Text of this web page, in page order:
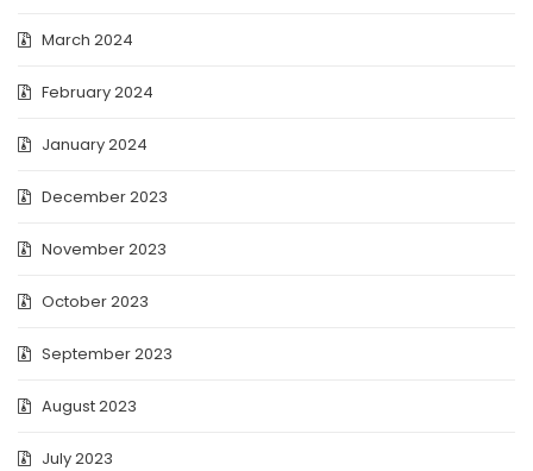
March 2024
February 2024
January 2024
December 2023
November 2023
October 2023
September 2023
August 2023
July 2023